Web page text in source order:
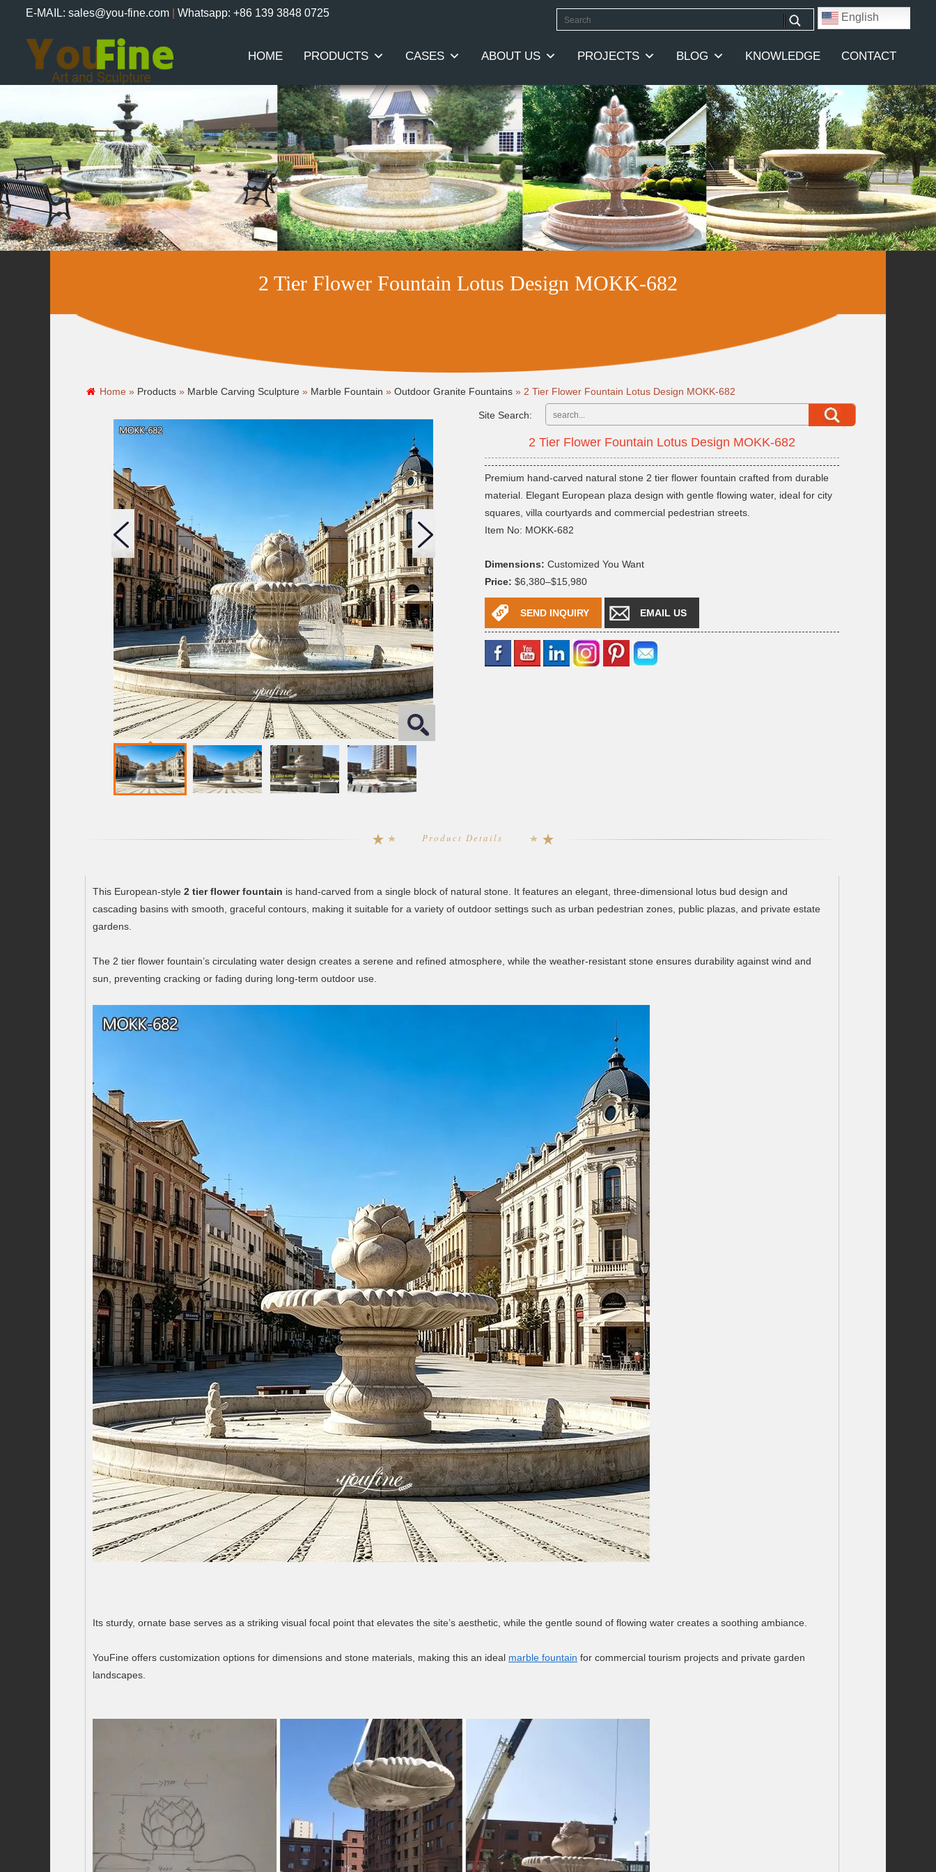
E-MAIL: sales@you-fine.com Whatsapp: +86 139 3848 0725 English
HOME PRODUCTS CASES ABOUT US PROJECTS BLOG KNOWLEDGE CONTACT
2 Tier Flower Fountain Lotus Design MOKK-682
Home » Products » Marble Carving Sculpture » Marble Fountain » Outdoor Granite Fountains » 2 Tier Flower Fountain Lotus Design MOKK-682
Site Search:
2 Tier Flower Fountain Lotus Design MOKK-682
Premium hand-carved natural stone 2 tier flower fountain crafted from durable
material. Elegant European plaza design with gentle flowing water, ideal for city
squares, villa courtyards and commercial pedestrian streets.
Item No: MOKK-682
Dimensions: Customized You Want
Price: $6,380–$15,980
SEND INQUIRY EMAIL US
Product Details
This European-style 2 tier flower fountain is hand-carved from a single block of natural stone. It features an elegant, three-dimensional lotus bud design and
cascading basins with smooth, graceful contours, making it suitable for a variety of outdoor settings such as urban pedestrian zones, public plazas, and private estate
gardens.
The 2 tier flower fountain’s circulating water design creates a serene and refined atmosphere, while the weather-resistant stone ensures durability against wind and
sun, preventing cracking or fading during long-term outdoor use.
Its sturdy, ornate base serves as a striking visual focal point that elevates the site’s aesthetic, while the gentle sound of flowing water creates a soothing ambiance.
YouFine offers customization options for dimensions and stone materials, making this an ideal marble fountain for commercial tourism projects and private garden
landscapes.